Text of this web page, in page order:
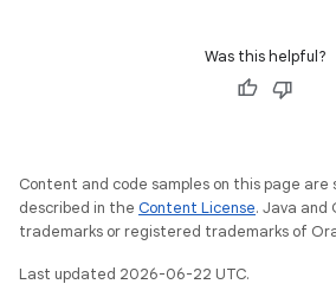
Was this helpful?
Content and code samples on this page
described in the Content License. Java and
trademarks or registered trademarks of
Last updated 2026-06-22 UTC.